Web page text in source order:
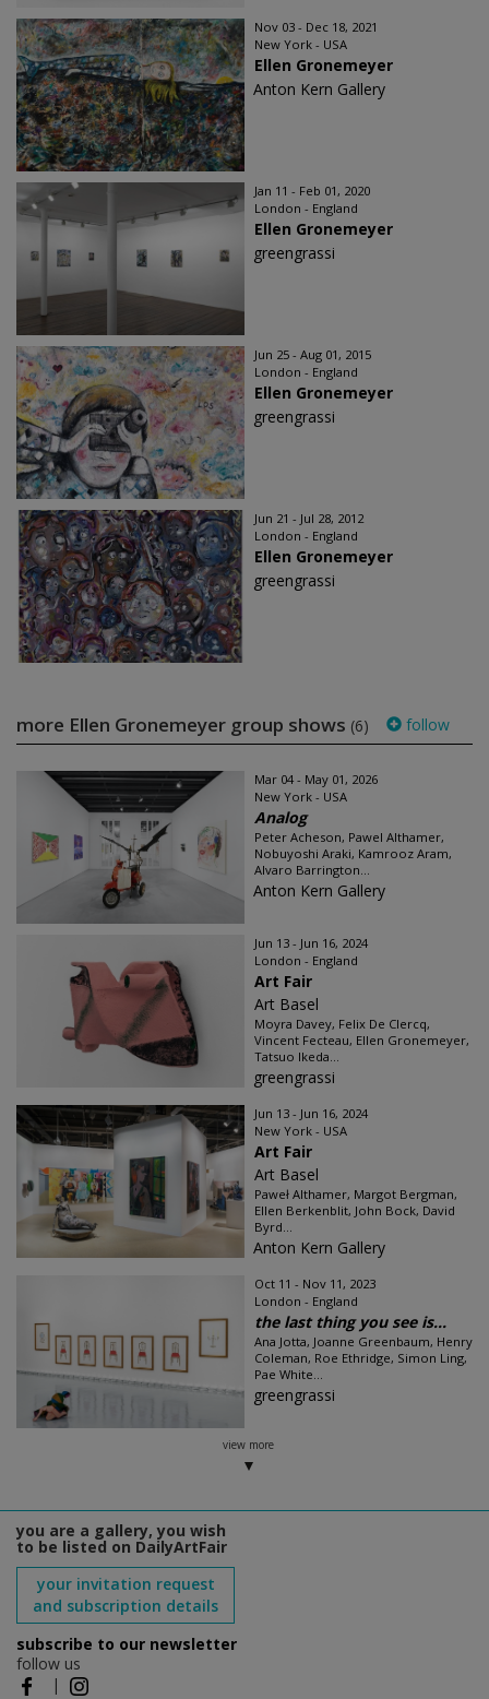
Nov 03 - Dec 18, 2021
New York - USA
Ellen Gronemeyer
Anton Kern Gallery
Jan 11 - Feb 01, 2020
London - England
Ellen Gronemeyer
greengrassi
Jun 25 - Aug 01, 2015
London - England
Ellen Gronemeyer
greengrassi
Jun 21 - Jul 28, 2012
London - England
Ellen Gronemeyer
greengrassi
more Ellen Gronemeyer group shows (6) follow
Mar 04 - May 01, 2026
New York - USA
Analog
Peter Acheson, Pawel Althamer,
Nobuyoshi Araki, Kamrooz Aram,
Alvaro Barrington...
Anton Kern Gallery
Jun 13 - Jun 16, 2024
London - England
Art Fair
Art Basel
Moyra Davey, Felix De Clercq,
Vincent Fecteau, Ellen Gronemeyer,
Tatsuo Ikeda...
greengrassi
Jun 13 - Jun 16, 2024
New York - USA
Art Fair
Art Basel
Paweł Althamer, Margot Bergman,
Ellen Berkenblit, John Bock, David
Byrd...
Anton Kern Gallery
Oct 11 - Nov 11, 2023
London - England
the last thing you see is...
Ana Jotta, Joanne Greenbaum, Henry
Coleman, Roe Ethridge, Simon Ling,
Pae White...
greengrassi
view more
you are a gallery, you wish
to be listed on DailyArtFair
your invitation request
and subscription details
subscribe to our newsletter
follow us
|